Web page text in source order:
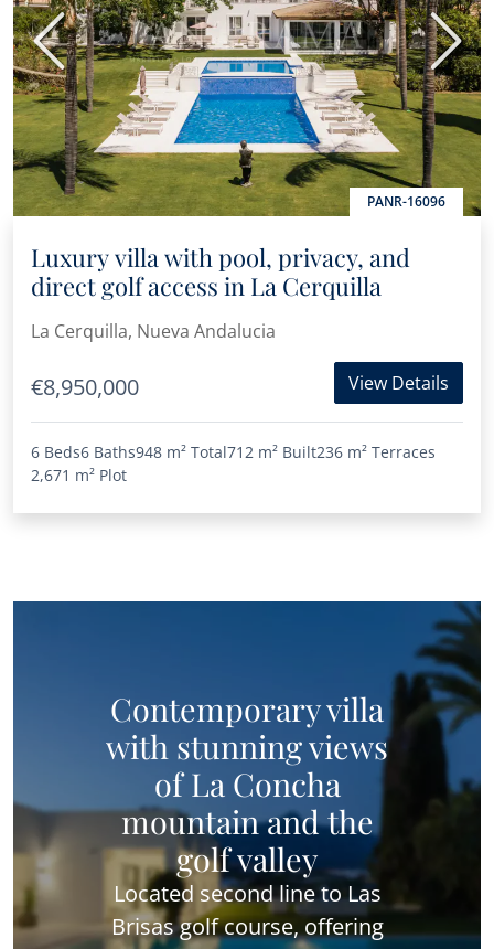
PANR-16096
Previous Next
Luxury villa with pool, privacy, and
direct golf access in La Cerquilla
La Cerquilla, Nueva Andalucia
€8,950,000 View Details
6 Beds6 Baths948 m² Total712 m² Built236 m² Terraces
2,671 m² Plot
Contemporary villa
with stunning views
of La Concha
mountain and the
golf valley
Located second line to Las
Brisas golf course, offering